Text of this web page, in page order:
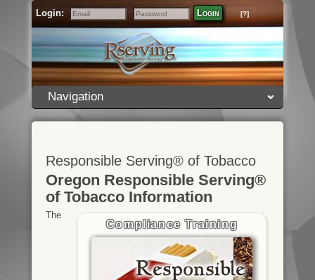
Login:
Email
Password
Login [?]
Navigation
Responsible Serving® of Tobacco
Oregon Responsible Serving®
of Tobacco Information
Compliance Training
The